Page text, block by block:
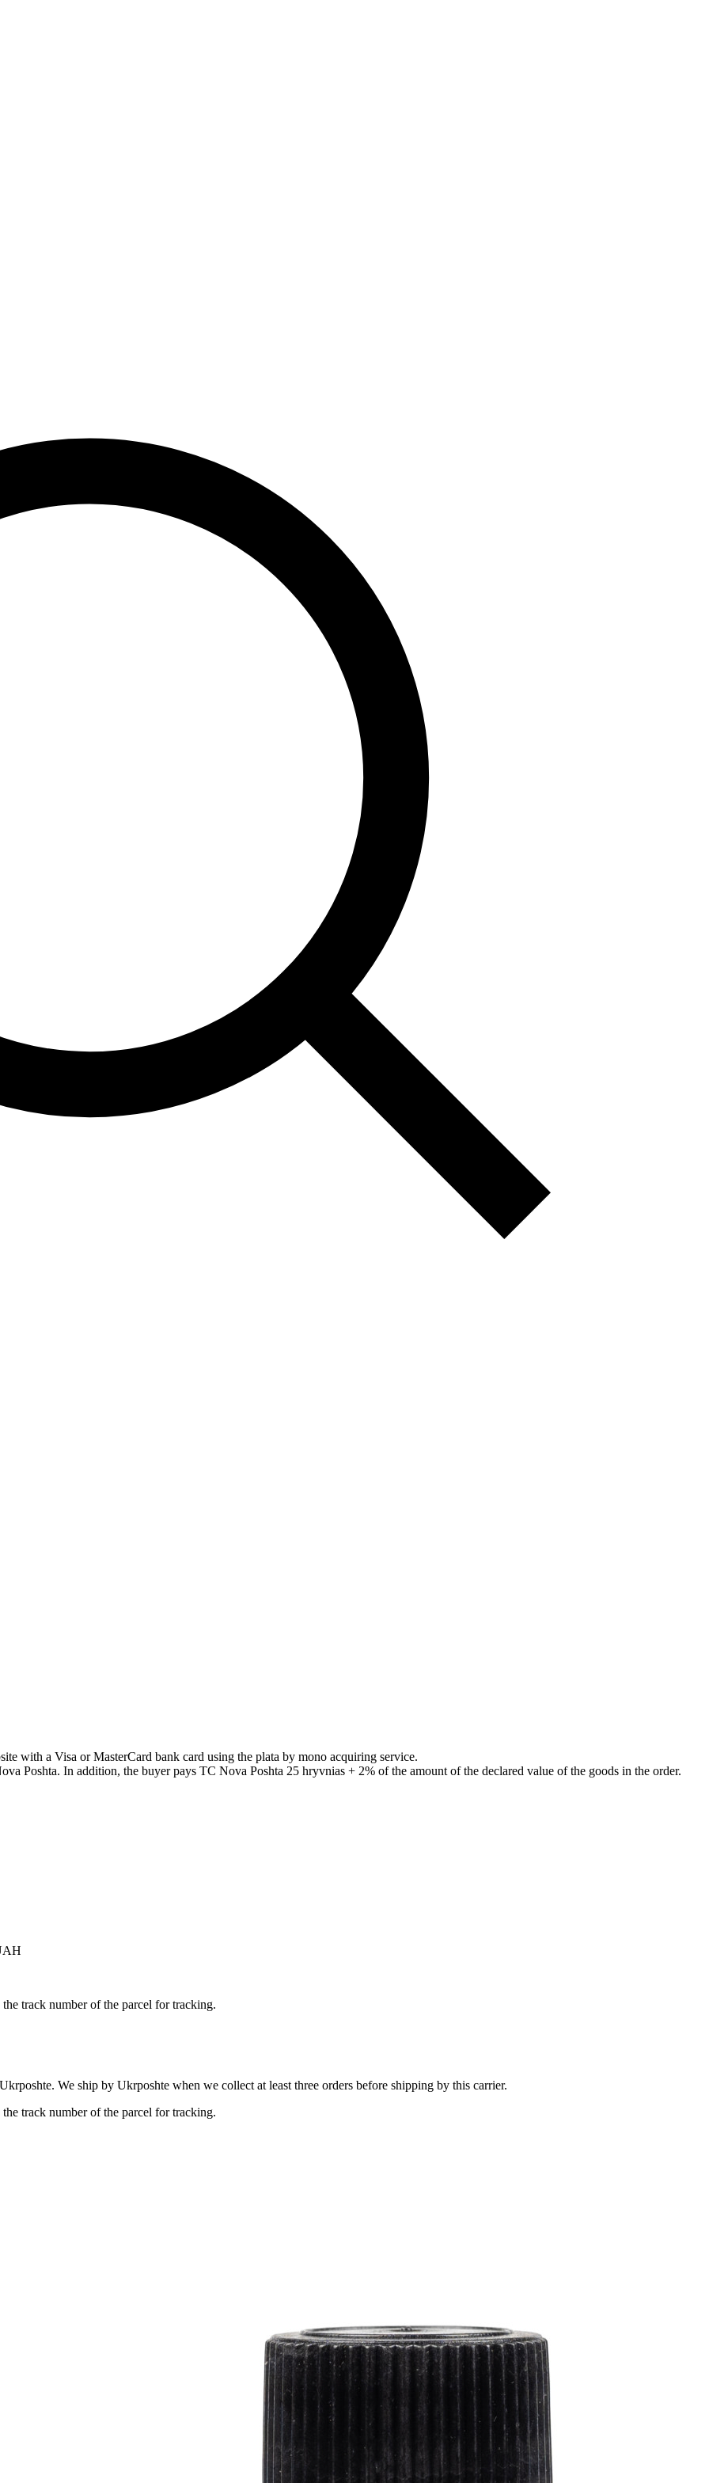
with a Visa or MasterCard bank card using the plata by mono acquiring service.
Poshta. In addition, the buyer pays TC Nova Poshta 25 hryvnias + 2% of the amount of the declared value of the goods in the order.
track number of the parcel for tracking.
We ship by Ukrposhte when we collect at least three orders before shipping by this carrier.
track number of the parcel for tracking.